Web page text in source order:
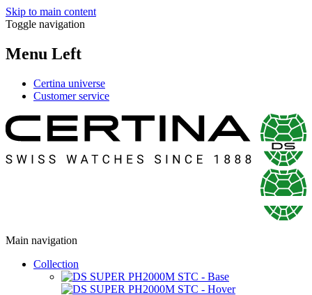
Skip to main content
Toggle navigation
Menu Left
Certina universe
Customer service
Main navigation
Collection